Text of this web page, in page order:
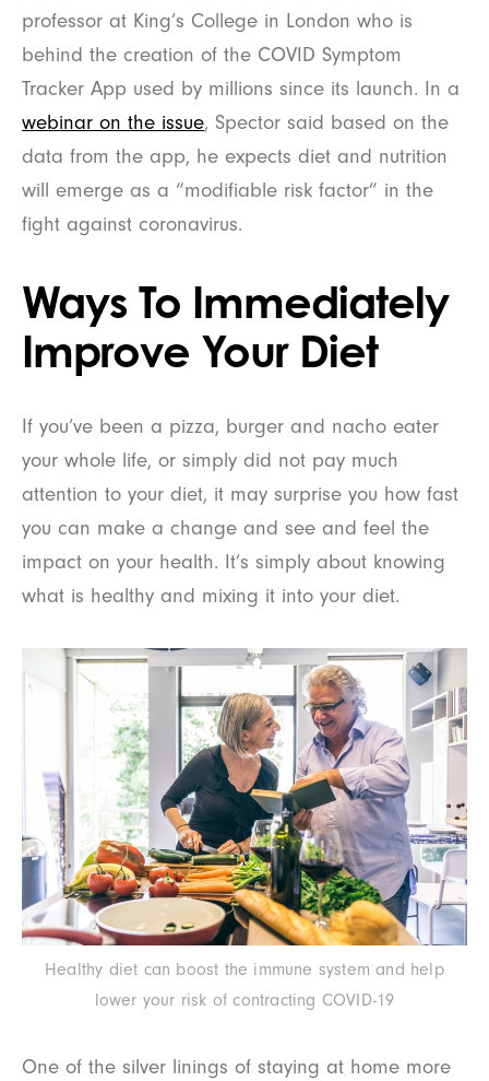
professor at King’s College in London who is
behind the creation of the COVID Symptom
Tracker App used by millions since its launch. In a
webinar on the issue, Spector said based on the
data from the app, he expects diet and nutrition
will emerge as a “modifiable risk factor” in the
fight against coronavirus.
Ways To Immediately
Improve Your Diet
If you’ve been a pizza, burger and nacho eater
your whole life, or simply did not pay much
attention to your diet, it may surprise you how fast
you can make a change and see and feel the
impact on your health. It’s simply about knowing
what is healthy and mixing it into your diet.
Healthy diet can boost the immune system and help
lower your risk of contracting COVID-19
One of the silver linings of staying at home more